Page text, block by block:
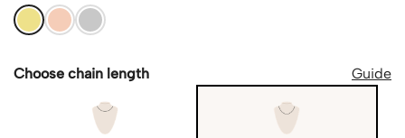
Choose chain length Guide